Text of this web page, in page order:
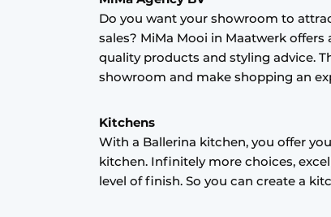
Podcasts
Privacy / Cookie statement
Register a job
Videos
Do you want your showroom to
sales? MiMa Mooi in Maatwerk
quality products and styling advice.
showroom and make shopping an
Kitchens
With a Ballerina kitchen, you offer
kitchen. Infinitely more choices,
level of finish. So you can create a